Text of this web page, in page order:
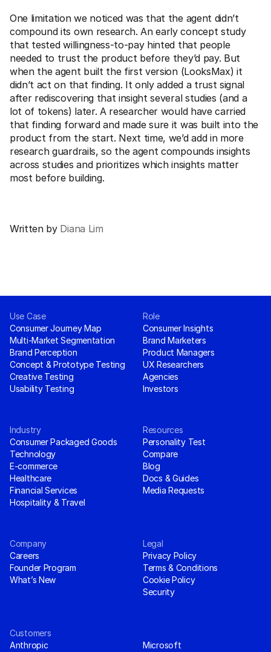
One limitation we noticed was that the agent didn’t
compound its own research. An early concept study
that tested willingness-to-pay hinted that people
needed to trust the product before they’d pay. But
when the agent built the first version (LooksMax) it
didn’t act on that finding. It only added a trust signal
after rediscovering that insight several studies (and a
lot of tokens) later. A researcher would have carried
that finding forward and made sure it was built into the
product from the start. Next time, we’d add in more
research guardrails, so the agent compounds insights
across studies and prioritizes which insights matter
most before building.
Written by Diana Lim
Use Case
Consumer Journey Map
Multi-Market Segmentation
Brand Perception
Concept & Prototype Testing
Creative Testing
Usability Testing
Role
Consumer Insights
Brand Marketers
Product Managers
UX Researchers
Agencies
Investors
Industry
Consumer Packaged Goods
Technology
E-commerce
Healthcare
Financial Services
Hospitality & Travel
Resources
Personality Test
Compare
Blog
Docs & Guides
Media Requests
Company
Careers
Founder Program
What’s New
Legal
Privacy Policy
Terms & Conditions
Cookie Policy
Security
Customers
Anthropic
Microsoft